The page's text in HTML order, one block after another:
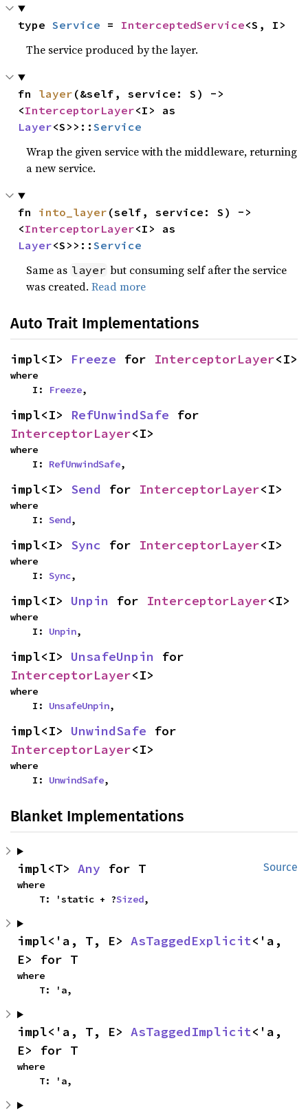
type Service = InterceptedService<S, I>
The service produced by the layer.
fn layer (&self, service: S) ->
<InterceptorLayer
Layer<S>>::Service
Wrap the given service with the middleware, returning
a new service.
fn into_layer (self, service: S) ->
<InterceptorLayer
Layer<S>>::Service
Same as layer but consuming self after the service
was created.Read more
Auto Trait Implementations
impl<I> Freeze for InterceptorLayer<I>
where
    I:
Freeze,
impl<I> RefUnwindSafe
InterceptorLayer<I>
where
    I:
RefUnwindSafe,
impl<I> Send for InterceptorLayer<I>
where
    I:
Send,
impl<I> Sync for InterceptorLayer<I>
where
    I:
Sync,
impl<I> Unpin for InterceptorLayer<I>
where
    I:
Unpin,
impl<I> UnsafeUnpin
InterceptorLayer<I>
where
    I:
UnsafeUnpin,
impl<I> UnwindSafe
InterceptorLayer<I>
where
    I:
UnwindSafe,
Blanket Implementations
Source
impl<T> Any for T
where
    T: 'static + ?
Sized,
impl<'a, T, E> AsTaggedExplicit<'a,
E> for T
where
    T: 'a,
impl<'a, T, E> AsTaggedImplicit<'a,
E> for T
where
    T: 'a,